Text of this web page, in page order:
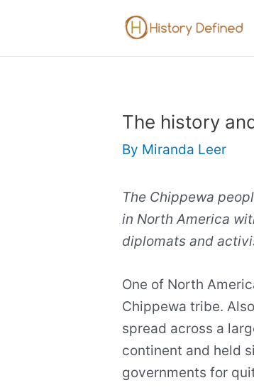
The history
By Miranda Leer
The Chippewa
in North America
diplomats and
One of North
Chippewa tribe.
spread across a
continent and held
governments for